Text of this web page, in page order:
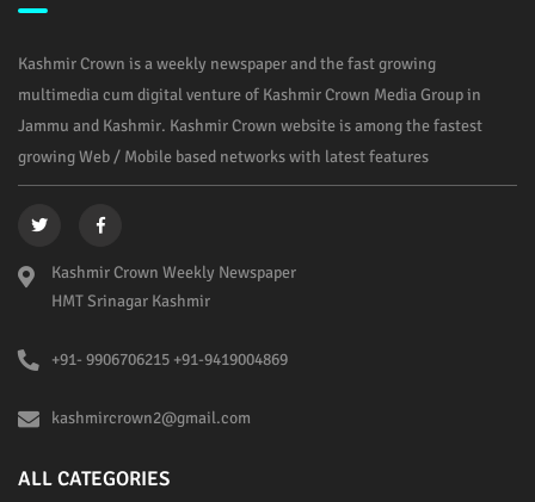
Kashmir Crown is a weekly newspaper and the fast growing
multimedia cum digital venture of Kashmir Crown Media Group in
Jammu and Kashmir. Kashmir Crown website is among the fastest
growing Web / Mobile based networks with latest features
Kashmir Crown Weekly Newspaper
HMT Srinagar Kashmir
+91- 9906706215 +91-9419004869
kashmircrown2@gmail.com
ALL CATEGORIES